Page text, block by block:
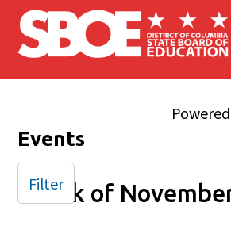
Skip to main content
Events
Week of
Filter